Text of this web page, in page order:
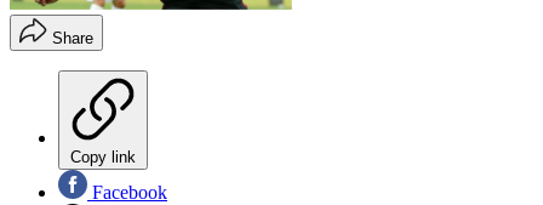
Share
Copy link
Facebook